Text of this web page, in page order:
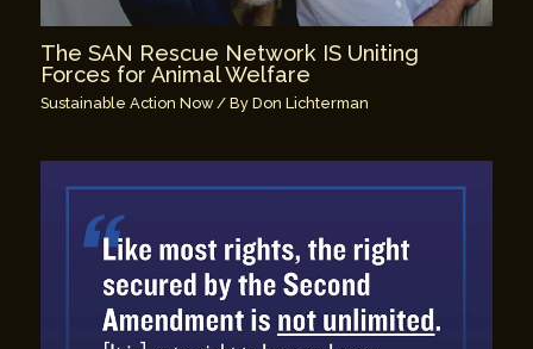
The SAN Rescue Network IS Uniting
Forces for Animal Welfare
Sustainable Action Now/ ByDon Lichterman